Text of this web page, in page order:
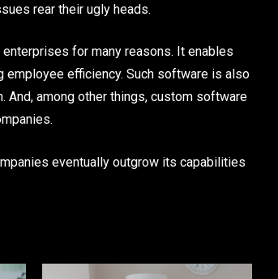
rear their ugly heads.
for many reasons. It enables
efficiency. Such software is also
among other things, custom software
eventually outgrow its capabilities